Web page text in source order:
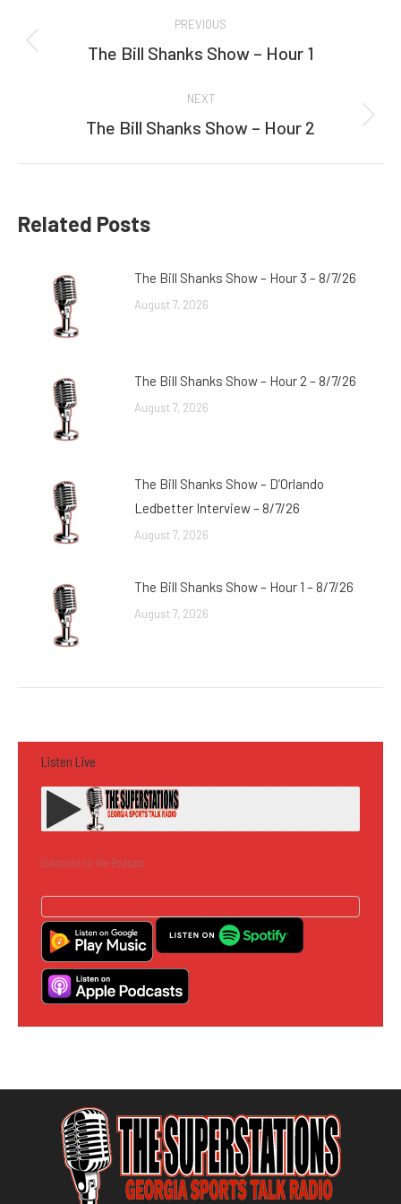
navigation
PREVIOUS
Previous
The Bill Shanks Show – Hour 1
NEXT
Next
The Bill Shanks Show – Hour 2
Related Posts
The Bill Shanks Show – Hour 3 – 8/7/26
August 7, 2026
The Bill Shanks Show – Hour 2 – 8/7/26
August 7, 2026
The Bill Shanks Show – D’Orlando
Ledbetter Interview – 8/7/26
August 7, 2026
The Bill Shanks Show – Hour 1 – 8/7/26
August 7, 2026
Listen Live
Subscribe to the Podcast